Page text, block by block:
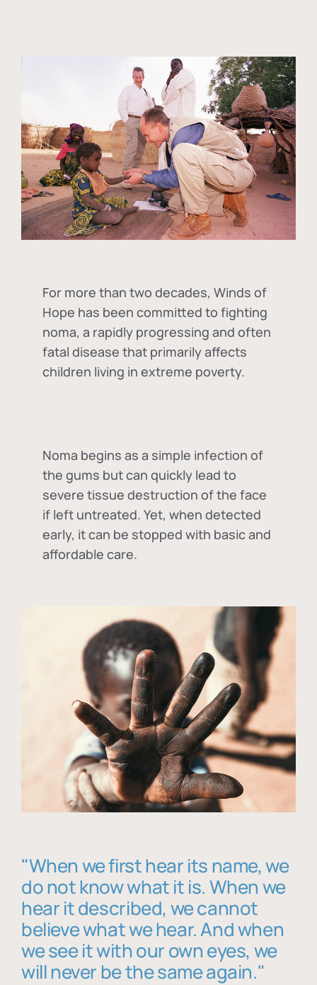
For more than two decades, Winds of
Hope has been committed to fighting
noma, a rapidly progressing and often
fatal disease that primarily affects
children living in extreme poverty.
Noma begins as a simple infection of
the gums but can quickly lead to
severe tissue destruction of the face
if left untreated. Yet, when detected
early, it can be stopped with basic and
affordable care.
"When we first hear its name, we
do not know what it is. When we
hear it described, we cannot
believe what we hear. And when
we see it with our own eyes, we
will never be the same again."